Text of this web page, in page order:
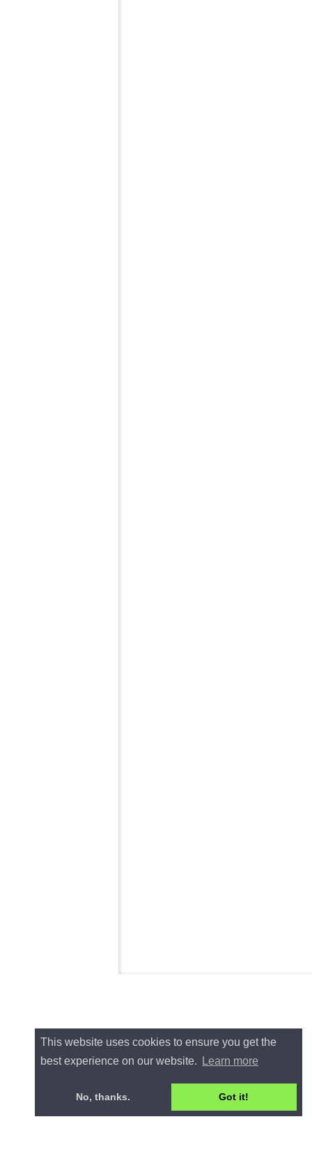
This website uses cookies to ensure you get the
best experience on our website.
Learn more
No, thanks. Got it!